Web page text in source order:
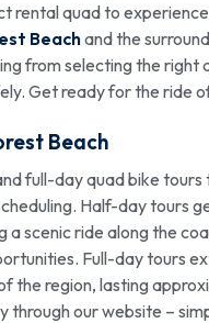
rental quad to
Beachand the
from selecting the right
Get ready for the ride
Beach
full-day quad bike tours
Half-day tours
a scenic ride along the
Full-day tours
the region, lasting
through our website –